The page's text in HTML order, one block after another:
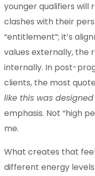
younger qualifiers will
clashes with their
“entitlement”; it’s
values externally, the
internally. In post-
clients, the most
like this was
emphasis. Not “high
me.
What creates that
different energy